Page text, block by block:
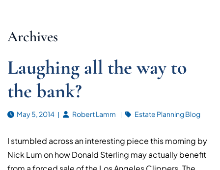
Archives
Laughing all the way to
the bank?
May 5, 2014 Robert Lamm Estate Planning Blog
I stumbled across an interesting piece this morning by
Nick Lum on how Donald Sterling may actually benefit